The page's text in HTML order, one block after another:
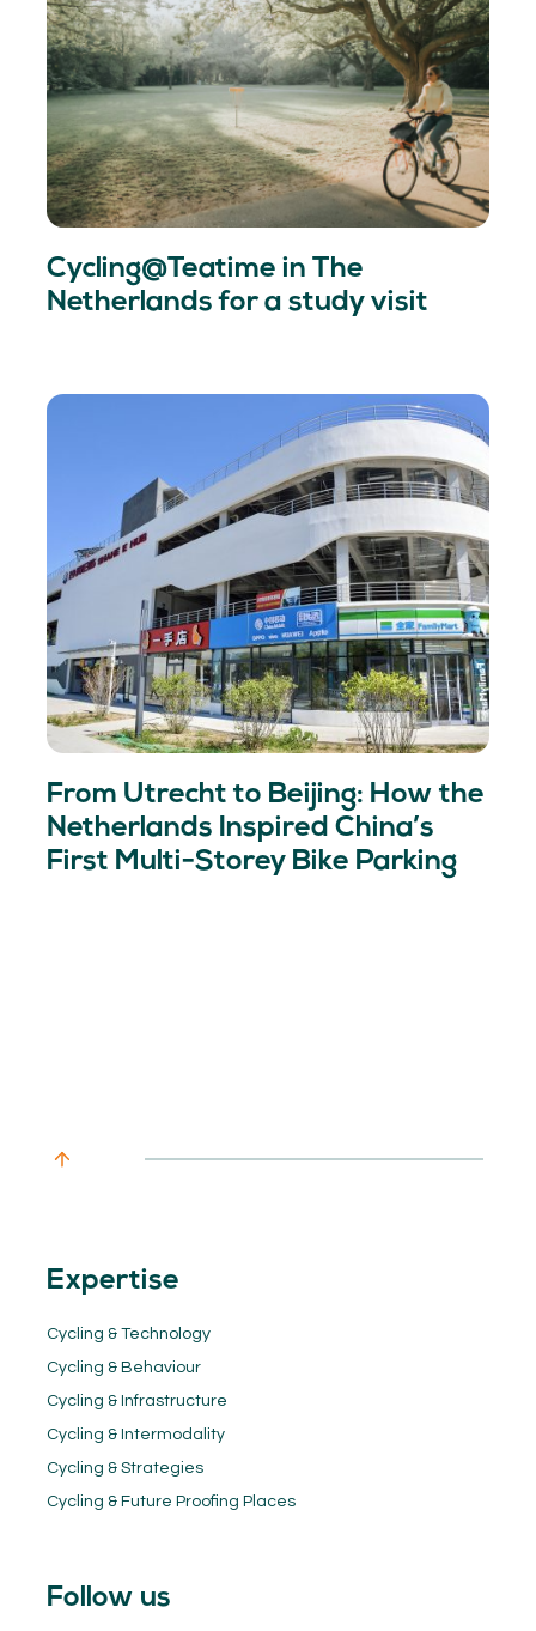
Cycling@Teatime in The
Netherlands for a study visit
From Utrecht to Beijing: How the
Netherlands Inspired China’s
First Multi-Storey Bike Parking
Expertise
Cycling & Technology
Cycling & Behaviour
Cycling & Infrastructure
Cycling & Intermodality
Cycling & Strategies
Cycling & Future Proofing Places
Follow us